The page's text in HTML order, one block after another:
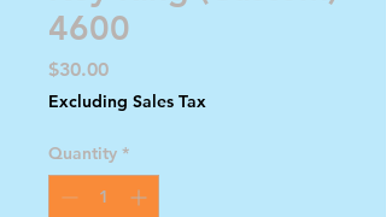
4600
$30.00Price
Excluding Sales Tax
Quantity *